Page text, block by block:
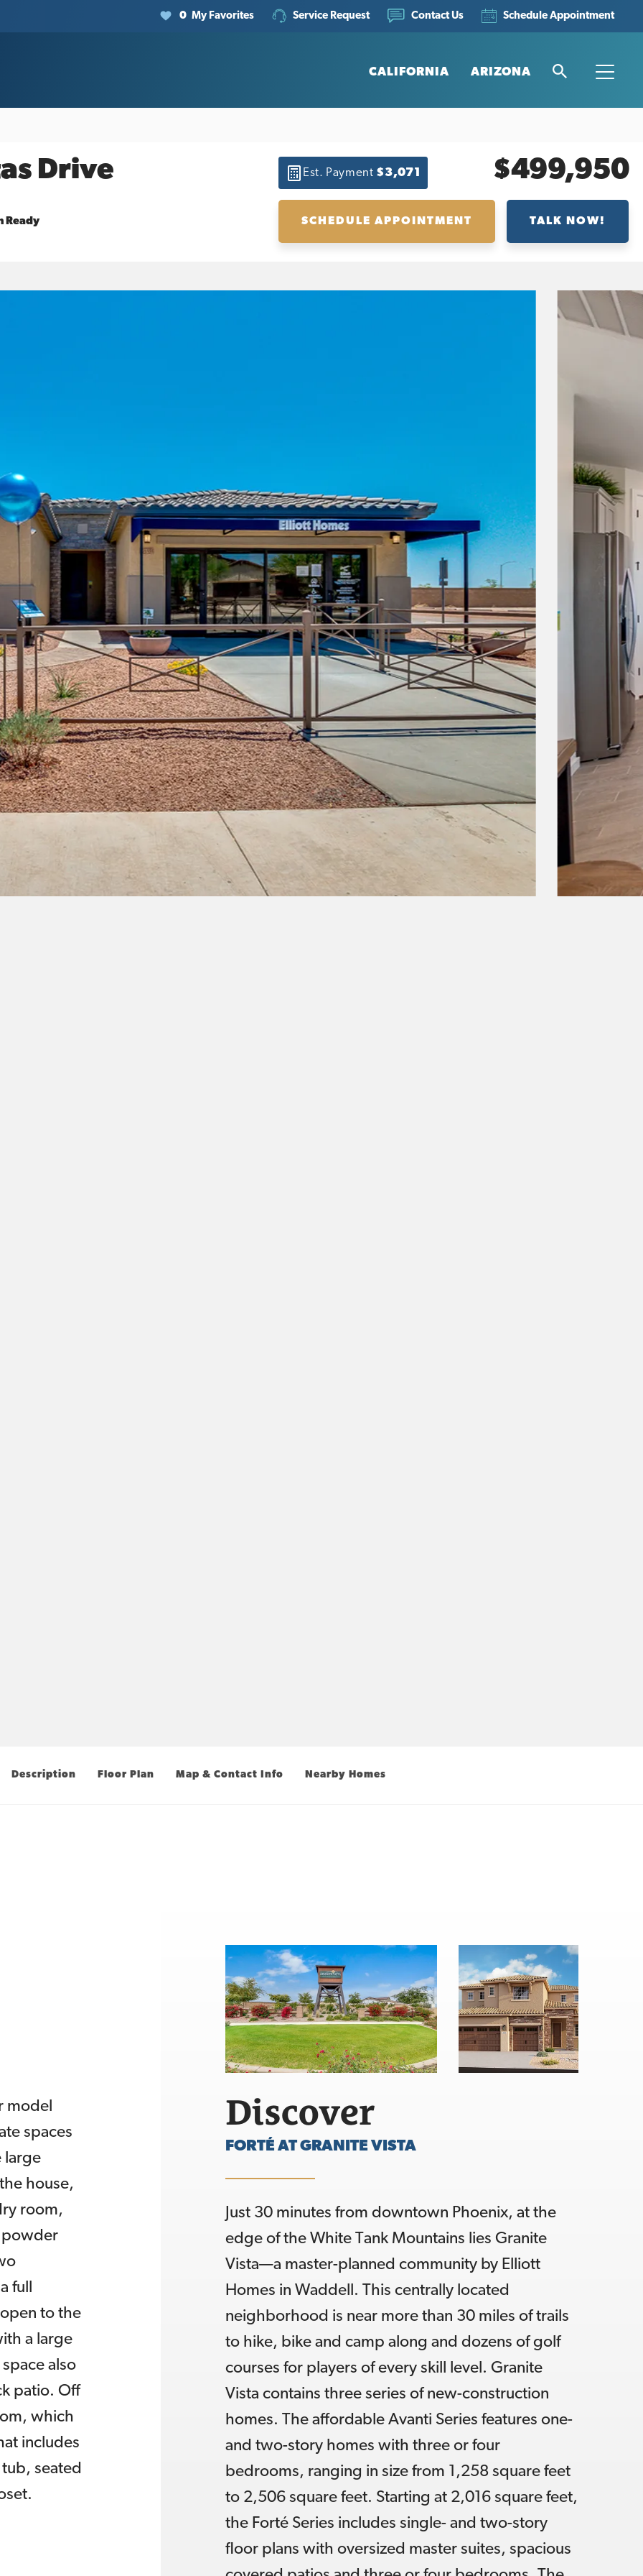
0 My Favorites Service Request Contact Us Schedule Appointment
CALIFORNIA ARIZONA
Search
Drive
Ready
Est. Payment $3,071 $499,950
SCHEDULE APPOINTMENT TALK NOW!
Description Floor Plan Map & Contact Info Nearby Homes
model
spaces
large
house,
room,
powder
full
to the
a large
also
patio. Off
which
includes
seated
Discover
FORTÉ AT GRANITE VISTA
Just 30 minutes from downtown Phoenix, at the
edge of the White Tank Mountains lies Granite
Vista—a master-planned community by Elliott
Homes in Waddell. This centrally located
neighborhood is near more than 30 miles of trails
to hike, bike and camp along and dozens of golf
courses for players of every skill level. Granite
Vista contains three series of new-construction
homes. The affordable Avanti Series features one-
and two-story homes with three or four
bedrooms, ranging in size from 1,258 square feet
to 2,506 square feet. Starting at 2,016 square feet,
the Forté Series includes single- and two-story
floor plans with oversized master suites, spacious